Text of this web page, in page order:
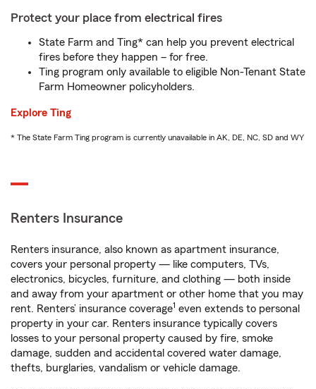
Protect your place from electrical fires
State Farm and Ting* can help you prevent electrical
fires before they happen – for free.
Ting program only available to eligible Non-Tenant State
Farm Homeowner policyholders.
Explore Ting
* The State Farm Ting program is currently unavailable in AK, DE, NC, SD and WY
Renters Insurance
Renters insurance, also known as apartment insurance,
covers your personal property — like computers, TVs,
electronics, bicycles, furniture, and clothing — both inside
and away from your apartment or other home that you may
rent. Renters’ insurance coverage1 even extends to personal
property in your car. Renters insurance typically covers
losses to your personal property caused by fire, smoke
damage, sudden and accidental covered water damage,
thefts, burglaries, vandalism or vehicle damage.